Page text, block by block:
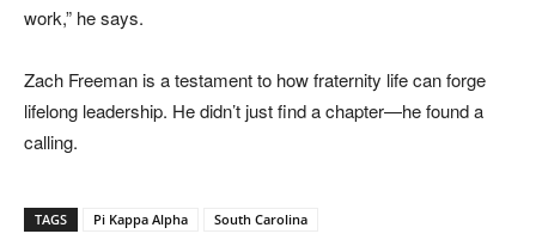
work,” he says.
Zach Freeman is a testament to how fraternity life can forge
lifelong leadership. He didn’t just find a chapter—he found a
calling.
TAGS Pi Kappa Alpha South Carolina